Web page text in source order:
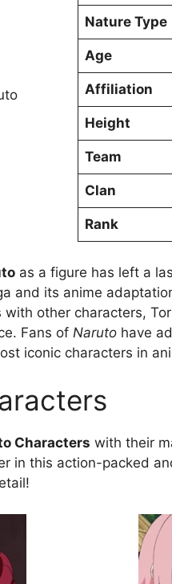
Nature Type
Age
Affiliation
Height
Team
Clan
Rank
as a figure has left a
and its anime
with other characters,
Fans of Naruto have
iconic characters in
Characters with their
in this action-packed